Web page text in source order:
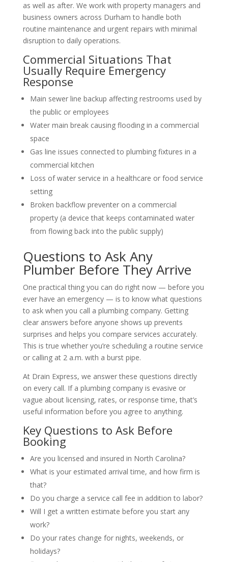
as well as after. We work with property managers and
business owners across Durham to handle both
routine maintenance and urgent repairs with minimal
disruption to daily operations.
Commercial Situations That
Usually Require Emergency
Response
Main sewer line backup affecting restrooms used by
the public or employees
Water main break causing flooding in a commercial
space
Gas line issues connected to plumbing fixtures in a
commercial kitchen
Loss of water service in a healthcare or food service
setting
Broken backflow preventer on a commercial
property (a device that keeps contaminated water
from flowing back into the public supply)
Questions to Ask Any
Plumber Before They Arrive
One practical thing you can do right now — before you
ever have an emergency — is to know what questions
to ask when you call a plumbing company. Getting
clear answers before anyone shows up prevents
surprises and helps you compare services accurately.
This is true whether you’re scheduling a routine service
or calling at 2 a.m. with a burst pipe.
At Drain Express, we answer these questions directly
on every call. If a plumbing company is evasive or
vague about licensing, rates, or response time, that’s
useful information before you agree to anything.
Key Questions to Ask Before
Booking
Are you licensed and insured in North Carolina?
What is your estimated arrival time, and how firm is
that?
Do you charge a service call fee in addition to labor?
Will I get a written estimate before you start any
work?
Do your rates change for nights, weekends, or
holidays?